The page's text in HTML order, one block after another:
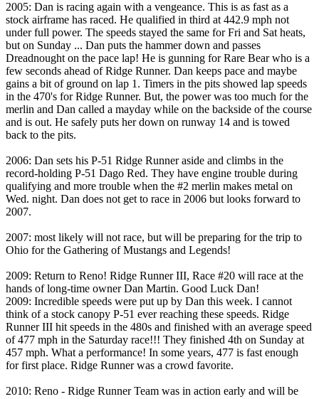
2005: Dan is racing again with a vengeance. This is as fast as a
stock airframe has raced. He qualified in third at 442.9 mph not
under full power. The speeds stayed the same for Fri and Sat heats,
but on Sunday ... Dan puts the hammer down and passes
Dreadnought on the pace lap! He is gunning for Rare Bear who is a
few seconds ahead of Ridge Runner. Dan keeps pace and maybe
gains a bit of ground on lap 1. Timers in the pits showed lap speeds
in the 470's for Ridge Runner. But, the power was too much for the
merlin and Dan called a mayday while on the backside of the course
and is out. He safely puts her down on runway 14 and is towed
back to the pits.
2006: Dan sets his P-51 Ridge Runner aside and climbs in the
record-holding P-51 Dago Red. They have engine trouble during
qualifying and more trouble when the #2 merlin makes metal on
Wed. night. Dan does not get to race in 2006 but looks forward to
2007.
2007: most likely will not race, but will be preparing for the trip to
Ohio for the Gathering of Mustangs and Legends!
2009: Return to Reno! Ridge Runner III, Race #20 will race at the
hands of long-time owner Dan Martin. Good Luck Dan!
2009: Incredible speeds were put up by Dan this week. I cannot
think of a stock canopy P-51 ever reaching these speeds. Ridge
Runner III hit speeds in the 480s and finished with an average speed
of 477 mph in the Saturday race!!! They finished 4th on Sunday at
457 mph. What a performance! In some years, 477 is fast enough
for first place. Ridge Runner was a crowd favorite.
2010: Reno - Ridge Runner Team was in action early and will be